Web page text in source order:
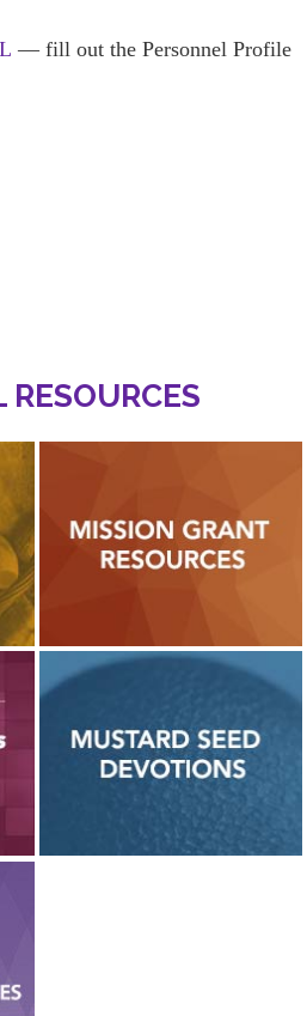
— fill out the Personnel Profile
RESOURCES